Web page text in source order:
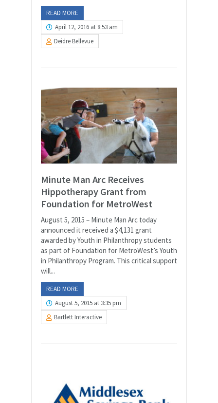
READ MORE
April 12, 2016 at 8:53 am
Deidre Bellevue
Minute Man Arc Receives
Hippotherapy Grant from
Foundation for MetroWest
August 5, 2015 – Minute Man Arc today
announced it received a $4,131 grant
awarded by Youth in Philanthropy students
as part of Foundation for MetroWest’s Youth
in Philanthropy Program. This critical support
will...
READ MORE
August 5, 2015 at 3:35 pm
Bartlett Interactive